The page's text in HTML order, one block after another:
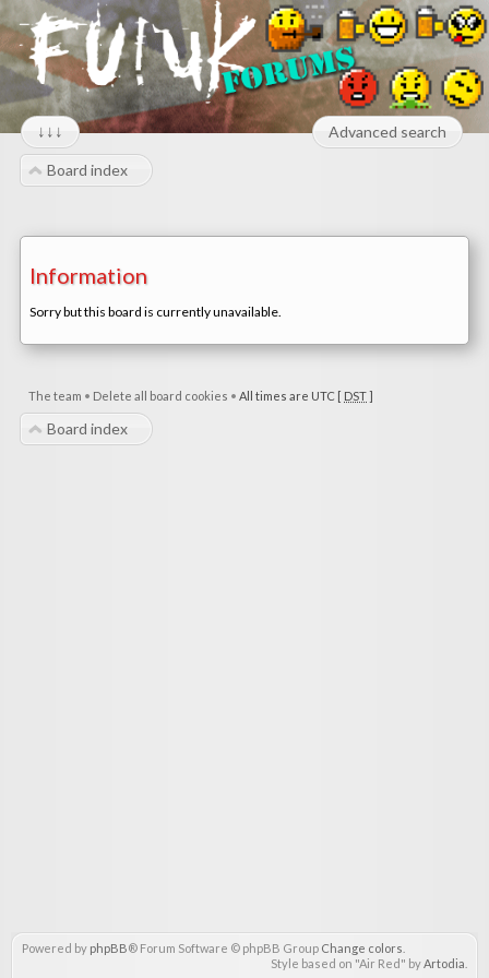
↓↓↓ Advanced search
Board index
Information
Sorry but this board is currently unavailable.
The team • Delete all board cookies • All times are UTC [ DST]
Board index
Powered by phpBB® Forum Software © phpBB Group Change colors
Style based on "Air Red" byArtodia